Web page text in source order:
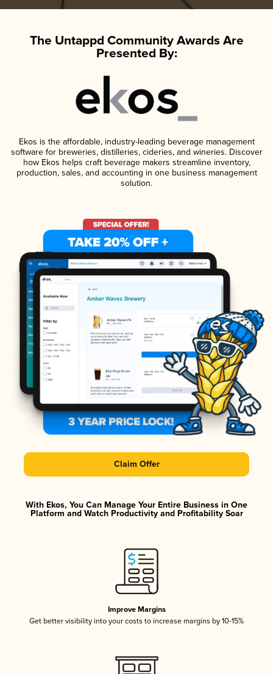
The Untappd Community Awards Are
Presented By:
Ekos is the affordable, industry-leading beverage management
software for breweries, distilleries, cideries, and wineries. Discover
how Ekos helps craft beverage makers streamline inventory,
production, sales, and accounting in one business management
solution.
Claim Offer
With Ekos, You Can Manage Your Entire Business in One
Platform and Watch Productivity and Profitability Soar
Improve Margins
Get better visibility into your costs to increase margins by 10-15%